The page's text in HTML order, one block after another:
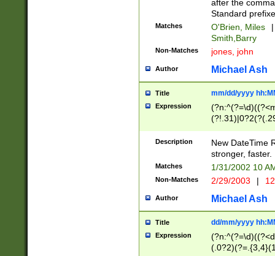
after the
Standard
Matches O'Brien, Miles
|
Smith,Barry
Non-Matches jones, john
Author Michael Ash
Title mm/dd/yyyy
Expression
<sep>[-./
9]|[2-
9]|1[012])(:[0-
5]\d){1,2})?$)
Description
New DateTime
stronger, faster.
Matches 1/31/2002 10
Non-Matches 2/29/2003 |
Author Michael Ash
Title dd/mm/yyyy
Expression